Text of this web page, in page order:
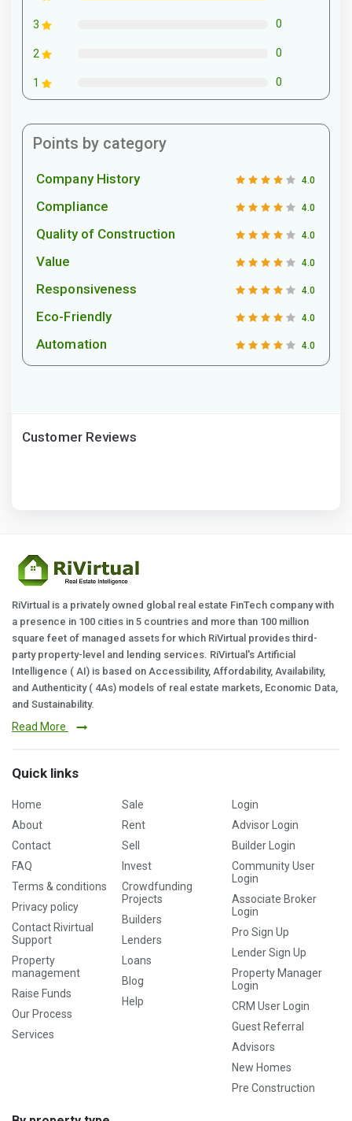
3 0
2 0
1 0
Points by category
Company History 4.0
Compliance 4.0
Quality of Construction 4.0
Value 4.0
Responsiveness 4.0
Eco-Friendly 4.0
Automation 4.0
Customer Reviews
RiVirtual is a privately owned global real estate FinTech company with
a presence in 100 cities in 5 countries and more than 100 million
square feet of managed assets for which RiVirtual provides third-
party property-level and lending services. RiVirtual's Artificial
Intelligence ( AI) is based on Accessibility, Affordability, Availability,
and Authenticity ( 4As) models of real estate markets, Economic Data,
and Sustainability.
Read More
Quick links
Home
About
Contact
FAQ
Terms & conditions
Privacy policy
Contact Rivirtual
Support
Property
management
Raise Funds
Our Process
Services
Sale
Rent
Sell
Invest
Crowdfunding
Projects
Builders
Lenders
Loans
Blog
Help
Login
Advisor Login
Builder Login
Community User
Login
Associate Broker
Login
Pro Sign Up
Lender Sign Up
Property Manager
Login
CRM User Login
Guest Referral
Advisors
New Homes
Pre Construction